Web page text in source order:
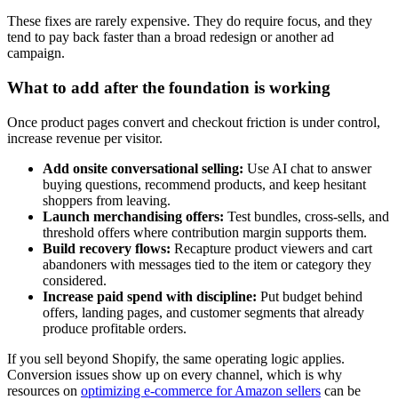
These fixes are rarely expensive. They do require focus, and they
tend to pay back faster than a broad redesign or another ad
campaign.
What to add after the foundation is working
Once product pages convert and checkout friction is under control,
increase revenue per visitor.
Add onsite conversational selling: Use AI chat to answer
buying questions, recommend products, and keep hesitant
shoppers from leaving.
Launch merchandising offers: Test bundles, cross-sells, and
threshold offers where contribution margin supports them.
Build recovery flows: Recapture product viewers and cart
abandoners with messages tied to the item or category they
considered.
Increase paid spend with discipline: Put budget behind
offers, landing pages, and customer segments that already
produce profitable orders.
If you sell beyond Shopify, the same operating logic applies.
Conversion issues show up on every channel, which is why
resources on optimizing e-commerce for Amazon sellers can be